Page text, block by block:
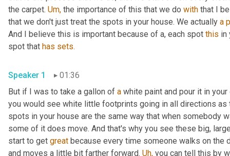
the carpet. Um, the importance of this that we do with that I
that we don't just treat the spots in your house. We actually a
And I believe this is important because of a, each spot this in
spot that has sets.
Speaker 1
01:36
But if I was to take a gallon of a white paint and pour it in
you would see white little footprints going in all directions as
spots in your house are the same way that when somebody
some of it does move. And that's why you see these big,
start to get great because every time someone walks on
and moves a little bit farther forward. Uh, you can tell this by